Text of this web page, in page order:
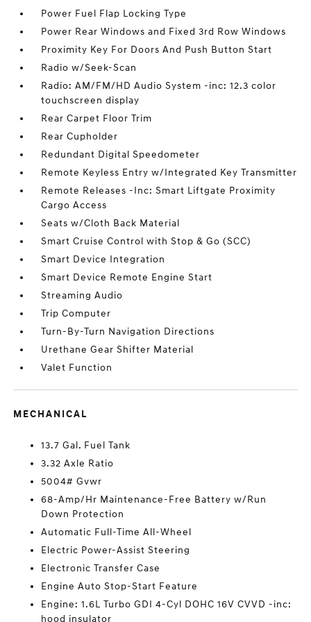
Power Fuel Flap Locking Type
Power Rear Windows and Fixed 3rd Row Windows
Proximity Key For Doors And Push Button Start
Radio w/Seek-Scan
Radio: AM/FM/HD Audio System -inc: 12.3 color
touchscreen display
Rear Carpet Floor Trim
Rear Cupholder
Redundant Digital Speedometer
Remote Keyless Entry w/Integrated Key Transmitter
Remote Releases -Inc: Smart Liftgate Proximity
Cargo Access
Seats w/Cloth Back Material
Smart Cruise Control with Stop & Go (SCC)
Smart Device Integration
Smart Device Remote Engine Start
Streaming Audio
Trip Computer
Turn-By-Turn Navigation Directions
Urethane Gear Shifter Material
Valet Function
MECHANICAL
13.7 Gal. Fuel Tank
3.32 Axle Ratio
5004# Gvwr
68-Amp/Hr Maintenance-Free Battery w/Run
Down Protection
Automatic Full-Time All-Wheel
Electric Power-Assist Steering
Electronic Transfer Case
Engine Auto Stop-Start Feature
Engine: 1.6L Turbo GDI 4-Cyl DOHC 16V CVVD -inc:
hood insulator